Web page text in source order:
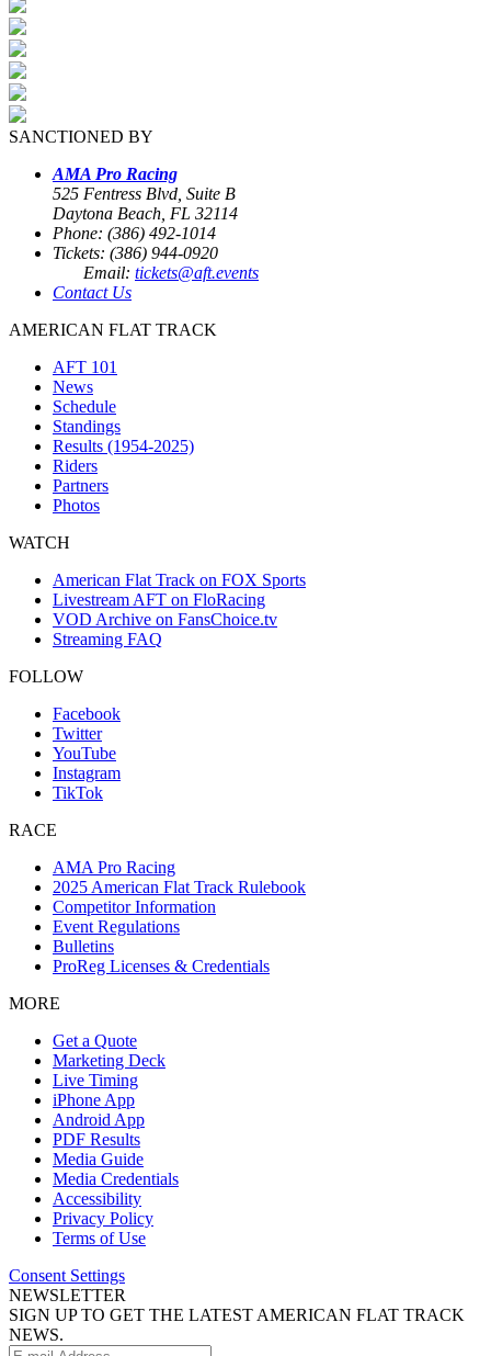
SANCTIONED BY
AMA Pro Racing
525 Fentress Blvd, Suite B
Daytona Beach, FL 32114
Phone: (386) 492-1014
Tickets: (386) 944-0920
Email: tickets@aft.events
Contact Us
AMERICAN FLAT TRACK
AFT 101
News
Schedule
Standings
Results (1954-2025)
Riders
Partners
Photos
WATCH
American Flat Track on FOX Sports
Livestream AFT on FloRacing
VOD Archive on FansChoice.tv
Streaming FAQ
FOLLOW
Facebook
Twitter
YouTube
Instagram
TikTok
RACE
AMA Pro Racing
2025 American Flat Track Rulebook
Competitor Information
Event Regulations
Bulletins
ProReg Licenses & Credentials
MORE
Get a Quote
Marketing Deck
Live Timing
iPhone App
Android App
PDF Results
Media Guide
Media Credentials
Accessibility
Privacy Policy
Terms of Use
Consent Settings
NEWSLETTER
SIGN UP TO GET THE LATEST AMERICAN FLAT TRACK
NEWS.